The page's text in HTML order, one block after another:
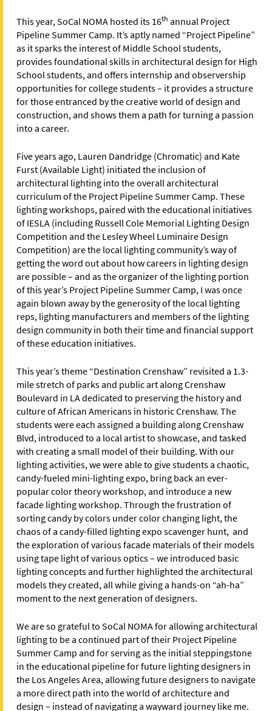
This year, SoCal NOMA hosted its 16th annual Project
Pipeline Summer Camp. It’s aptly named “Project Pipeline”
as it sparks the interest of Middle School students,
provides foundational skills in architectural design for High
School students, and offers internship and observership
opportunities for college students – it provides a structure
for those entranced by the creative world of design and
construction, and shows them a path for turning a passion
into a career.
Five years ago, Lauren Dandridge (Chromatic) and Kate
Furst (Available Light) initiated the inclusion of
architectural lighting into the overall architectural
curriculum of the Project Pipeline Summer Camp. These
lighting workshops, paired with the educational initiatives
of IESLA (including Russell Cole Memorial Lighting Design
Competition and the Lesley Wheel Luminaire Design
Competition) are the local lighting community’s way of
getting the word out about how careers in lighting design
are possible – and as the organizer of the lighting portion
of this year’s Project Pipeline Summer Camp, I was once
again blown away by the generosity of the local lighting
reps, lighting manufacturers and members of the lighting
design community in both their time and financial support
of these education initiatives.
This year’s theme “Destination Crenshaw” revisited a 1.3-
mile stretch of parks and public art along Crenshaw
Boulevard in LA dedicated to preserving the history and
culture of African Americans in historic Crenshaw. The
students were each assigned a building along Crenshaw
Blvd, introduced to a local artist to showcase, and tasked
with creating a small model of their building. With our
lighting activities, we were able to give students a chaotic,
candy-fueled mini-lighting expo, bring back an ever-
popular color theory workshop, and introduce a new
facade lighting workshop. Through the frustration of
sorting candy by colors under color changing light, the
chaos of a candy-filled lighting expo scavenger hunt, and
the exploration of various facade materials of their models
using tape light of various optics – we introduced basic
lighting concepts and further highlighted the architectural
models they created, all while giving a hands-on “ah-ha”
moment to the next generation of designers.
We are so grateful to SoCal NOMA for allowing architectural
lighting to be a continued part of their Project Pipeline
Summer Camp and for serving as the initial steppingstone
in the educational pipeline for future lighting designers in
the Los Angeles Area, allowing future designers to navigate
a more direct path into the world of architecture and
design – instead of navigating a wayward journey like me.